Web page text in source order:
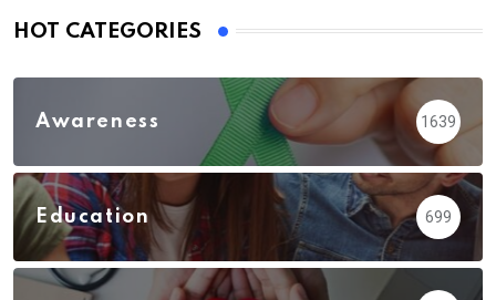
HOT CATEGORIES
Awareness 1639
Education 699